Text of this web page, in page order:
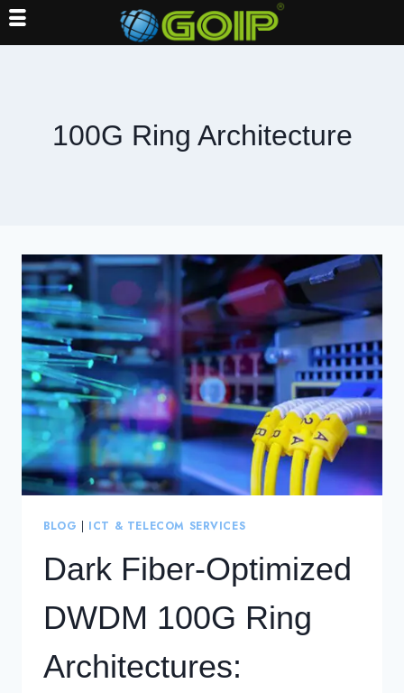
100G Ring Architecture
BLOG | ICT & TELECOM SERVICES
Dark Fiber-Optimized
DWDM 100G Ring
Architectures: